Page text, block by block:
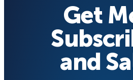
Get
and